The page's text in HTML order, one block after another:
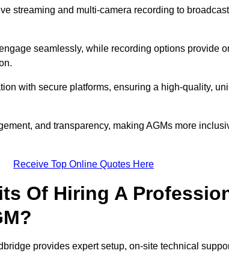
streaming and multi-camera recording to
seamlessly, while recording options provide
with secure platforms, ensuring a high-quality,
and transparency, making AGMs more
Receive Top Online Quotes Here
Of Hiring A
provides expert setup, on-site technical